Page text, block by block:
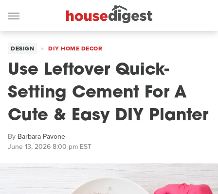
DESIGN DIY HOME DECOR
Use Leftover Quick-
Setting Cement For A
Cute & Easy DIY Planter
By Barbara Pavone
June 13, 2026 8:00 pm EST